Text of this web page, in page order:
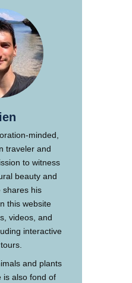
minded,
traveler and
to witness
beauty and
shares his
this website
videos, and
interactive
and plants
is also fond of